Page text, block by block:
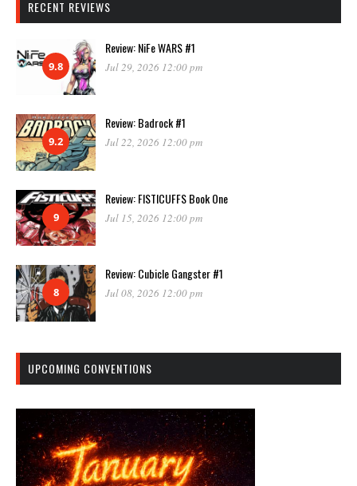
RECENT REVIEWS
9.8
Review: NiFe WARS #1
Jul 29, 2026 12:00 pm
9.2
Review: Badrock #1
Jul 22, 2026 12:00 pm
9
Review: FISTICUFFS Book One
Jul 15, 2026 12:00 pm
8
Review: Cubicle Gangster #1
Jul 08, 2026 12:00 pm
UPCOMING CONVENTIONS